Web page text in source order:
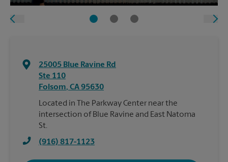
25005 Blue Ravine Rd
Ste 110
Folsom, CA95630
Located in The Parkway Center near the
intersection of Blue Ravine and East Natoma
St.
(916) 817-1123